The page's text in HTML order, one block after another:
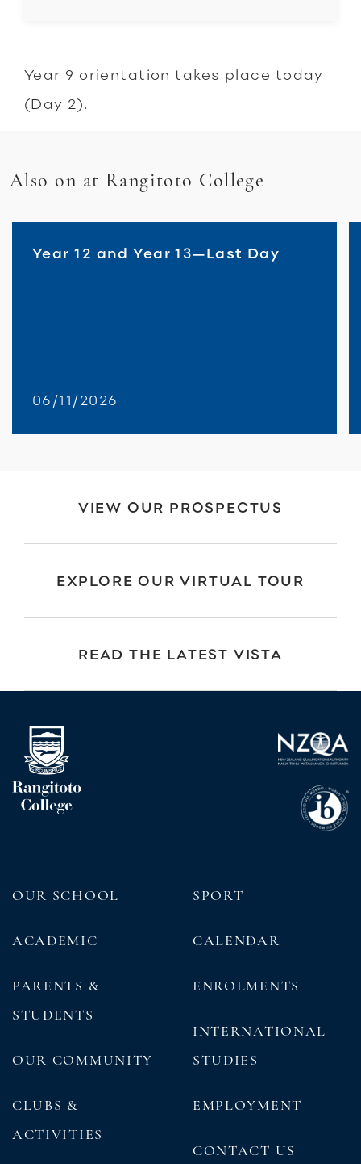
Year 9 orientation takes place today
(Day 2).
Also on at Rangitoto College
Year 12 and Year 13—Last Day
06/11/2026
VIEW OUR PROSPECTUS
EXPLORE OUR VIRTUAL TOUR
READ THE LATEST VISTA
OUR SCHOOL
ACADEMIC
PARENTS &
STUDENTS
OUR COMMUNITY
CLUBS &
ACTIVITIES
SPORT
CALENDAR
ENROLMENTS
INTERNATIONAL
STUDIES
EMPLOYMENT
CONTACT US